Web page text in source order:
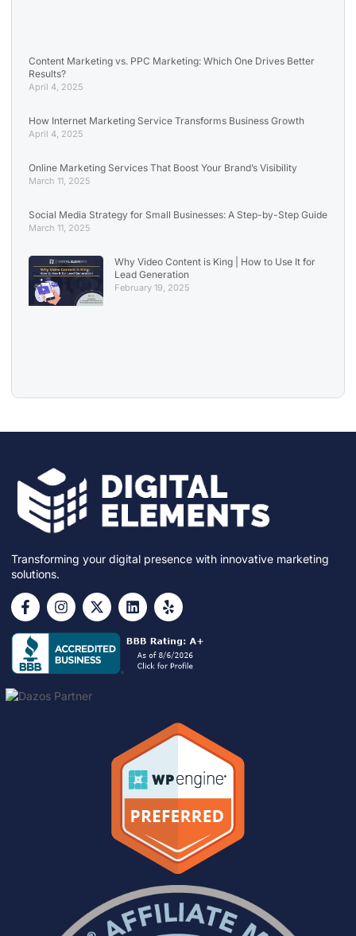
Content Marketing vs. PPC Marketing: Which One Drives Better
Results?
April 4, 2025
How Internet Marketing Service Transforms Business Growth
April 4, 2025
Online Marketing Services That Boost Your Brand’s Visibility
March 11, 2025
Social Media Strategy for Small Businesses: A Step-by-Step Guide
March 11, 2025
Why Video Content is King | How to Use It for
Lead Generation
February 19, 2025
Transforming your digital presence with innovative marketing
solutions.